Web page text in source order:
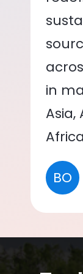
in
Asia,
BO